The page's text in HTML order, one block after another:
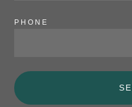
PHONE